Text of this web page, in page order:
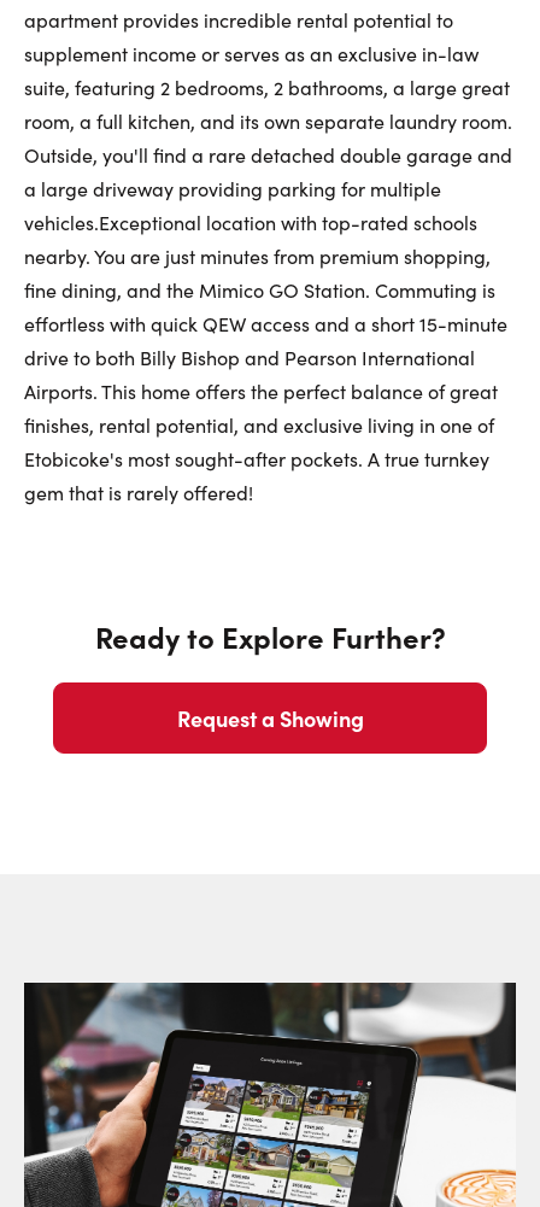
apartment provides incredible rental potential to
supplement income or serves as an exclusive in-law
suite, featuring 2 bedrooms, 2 bathrooms, a large great
room, a full kitchen, and its own separate laundry room.
Outside, you'll find a rare detached double garage and
a large driveway providing parking for multiple
vehicles.Exceptional location with top-rated schools
nearby. You are just minutes from premium shopping,
fine dining, and the Mimico GO Station. Commuting is
effortless with quick QEW access and a short 15-minute
drive to both Billy Bishop and Pearson International
Airports. This home offers the perfect balance of great
finishes, rental potential, and exclusive living in one of
Etobicoke's most sought-after pockets. A true turnkey
gem that is rarely offered!
Ready to Explore Further?
Request a Showing Close
Choose a Date:
Request a Showing